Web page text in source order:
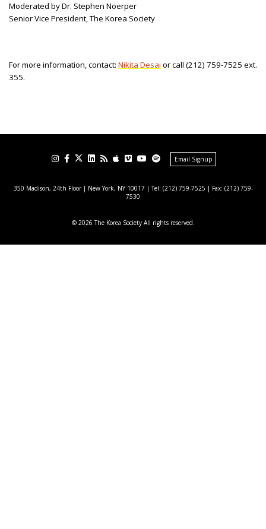
Moderated by Dr. Stephen Noerper
Senior Vice President, The Korea Society
For more information, contact: Nikita Desai or call (212) 759-7525 ext.
355.
Email Signup
350 Madison, 24th Floor | New York, NY 10017 | Tel: (212) 759-7525 | Fax: (212) 759-
7530
© 2026 The Korea Society All rights reserved.